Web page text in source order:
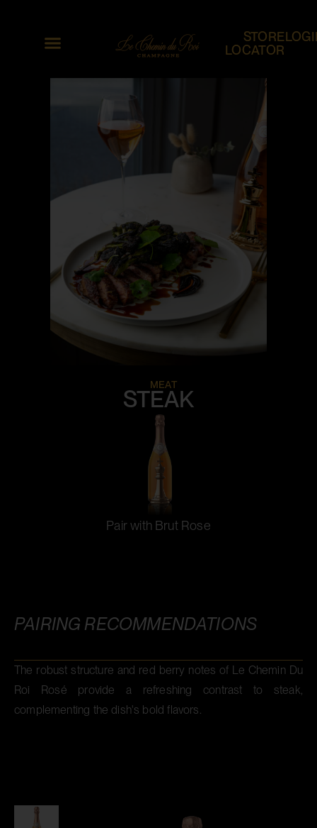
STORE
LOCATOR
MEAT
STEAK
Pair with Brut Rose
PAIRING RECOMMENDATIONS
The robust structure and red berry notes of Le Chemin Du
Roi Rosé provide a refreshing contrast to steak,
complementing the dish's bold flavors.